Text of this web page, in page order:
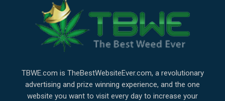
TBWE.com is TheBestWebsiteEver.com, a revolutionary
advertising and prize winning experience, and the one
website you want to visit every day to increase your